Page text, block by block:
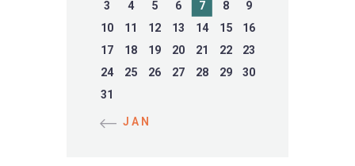
3
4 5 6 7 8
9
10
11 12 13 14 15
16
17
18 19 20 21 22
23
24
25 26 27 28 29
30
31
« JAN